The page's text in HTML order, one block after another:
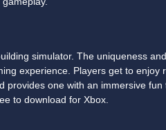
simulator. The uniqueness
experience. Players get to enjoy
provides one with an immersive
to download for Xbox.